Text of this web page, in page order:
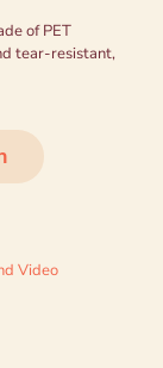
of PET
tear-resistant,
Video